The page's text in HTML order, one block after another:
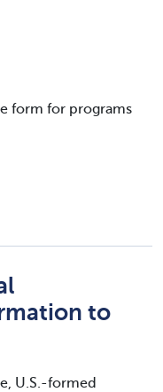
form for programs
to
U.S.-formed